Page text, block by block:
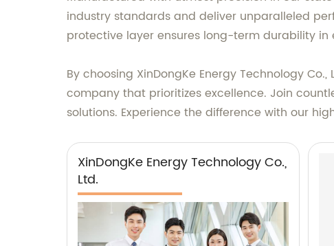
industry standards and deliver unparalleled
protective layer ensures long-term durability in
By choosing XinDongKe Energy Technology
company that prioritizes excellence. Join
solutions. Experience the difference with our
XinDongKe Energy Technology Co.,
Ltd.